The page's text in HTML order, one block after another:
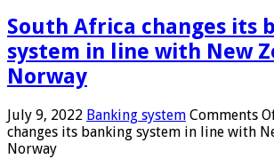
South Africa changes its
system in line with New
Norway
July 9, 2022 Banking system Comments
changes its banking system in line with
Norway